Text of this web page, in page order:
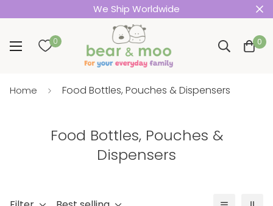
We Ship Worldwide
0 0
Home Food Bottles, Pouches & Dispensers
Food Bottles, Pouches &
Dispensers